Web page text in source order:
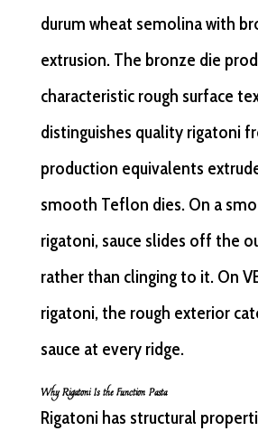
durum wheat semolina with
extrusion. The bronze die
characteristic rough surface
distinguishes quality rigatoni
production equivalents
smooth Teflon dies. On a
rigatoni, sauce slides off the
rather than clinging to it. On
rigatoni, the rough exterior
sauce at every ridge.
Why Rigatoni Is the Function Pasta
Rigatoni has structural